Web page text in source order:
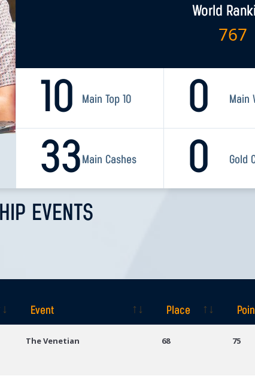
World
767
10 Main Top 10 0 Main
33 Main Cashes 0 Gold
EVENTS
Event Place
The Venetian 68 75